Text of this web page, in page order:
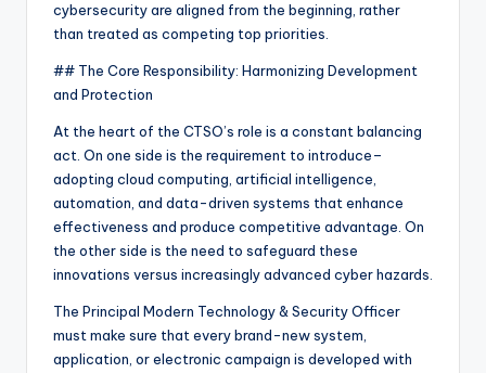
cybersecurity are aligned from the beginning, rather
than treated as competing top priorities.
## The Core Responsibility: Harmonizing Development
and Protection
At the heart of the CTSO’s role is a constant balancing
act. On one side is the requirement to introduce–
adopting cloud computing, artificial intelligence,
automation, and data-driven systems that enhance
effectiveness and produce competitive advantage. On
the other side is the need to safeguard these
innovations versus increasingly advanced cyber hazards.
The Principal Modern Technology & Security Officer
must make sure that every brand-new system,
application, or electronic campaign is developed with